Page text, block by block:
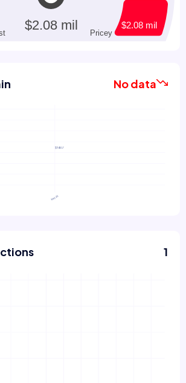
No data
1